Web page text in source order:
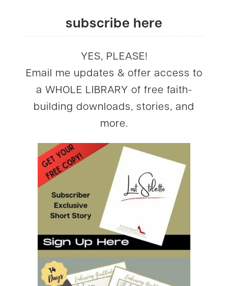
subscribe here
YES, PLEASE!
Email me updates & offer access to
a WHOLE LIBRARY of free faith-
building downloads, stories, and
more.